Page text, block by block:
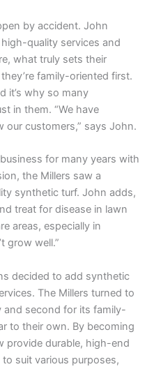
by accident. John
quality services and
what truly sets their
family-oriented first.
it’s why so many
in them. “We have
customers,” says John.
for many years with
the Millers saw a
synthetic turf. John adds,
treat for disease in lawn
areas, especially in
grow well.”
decided to add synthetic
The Millers turned to
and second for its family-
to their own. By becoming
provide durable, high-end
suit various purposes,